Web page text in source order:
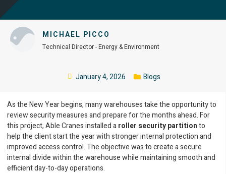
January 4, 2026 Blogs
MICHAEL PICCO
Technical Director - Energy & Environment
As the New Year begins, many warehouses take the opportunity to
review security measures and prepare for the months ahead. For
this project, Able Cranes installed aroller security partitionto
help the client start the year with stronger internal protection and
improved access control. The objective was to create a secure
internal divide within the warehouse while maintaining smooth and
efficient day-to-day operations.